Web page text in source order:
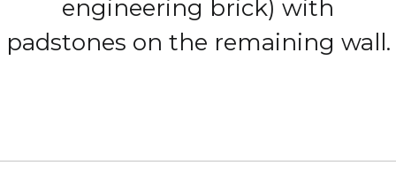
engineering brick) with
padstones on the remaining wall.